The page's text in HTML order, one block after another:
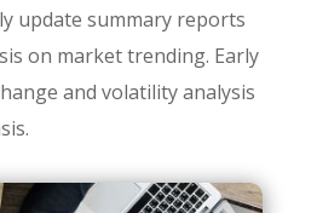
update summary reports
on market trending. Early
and volatility analysis